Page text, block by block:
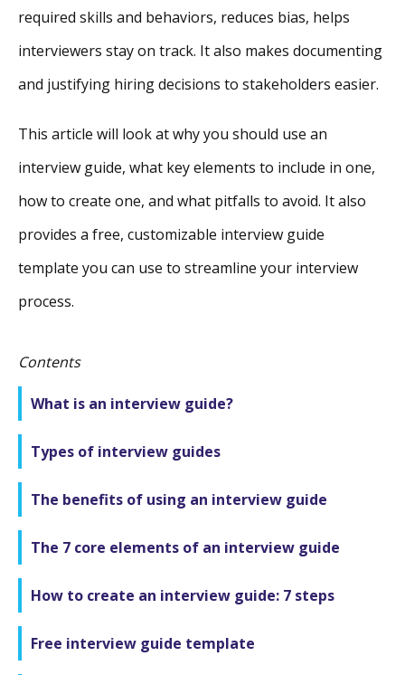
required skills and behaviors, reduces bias, helps
interviewers stay on track. It also makes documenting
and justifying hiring decisions to stakeholders easier.
This article will look at why you should use an
interview guide, what key elements to include in one,
how to create one, and what pitfalls to avoid. It also
provides a free, customizable interview guide
template you can use to streamline your interview
process.
Contents
What is an interview guide?
Types of interview guides
The benefits of using an interview guide
The 7 core elements of an interview guide
How to create an interview guide: 7 steps
Free interview guide template